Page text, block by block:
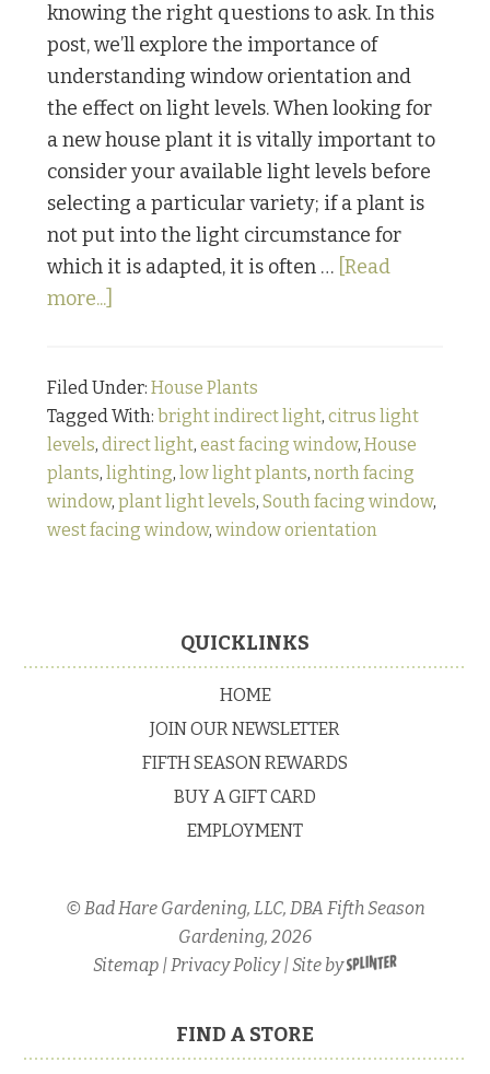
knowing the right questions to ask. In this
post, we’ll explore the importance of
understanding window orientation and
the effect on light levels. When looking for
a new house plant it is vitally important to
consider your available light levels before
selecting a particular variety; if a plant is
not put into the light circumstance for
which it is adapted, it is often … [Read
more...]
Series
Pt.
1:
Light
Requirements
Filed Under: House Plants
Tagged With: bright indirect light, citrus light
levels, direct light, east facing window, House
plants, lighting, low light plants, north facing
window, plant light levels, South facing window,
west facing window, window orientation
QUICKLINKS
HOME
JOIN OUR NEWSLETTER
FIFTH SEASON REWARDS
BUY A GIFT CARD
EMPLOYMENT
© Bad Hare Gardening, LLC, DBA Fifth Season
Gardening, 2026
Sitemap |Privacy Policy| Site by
FIND A STORE